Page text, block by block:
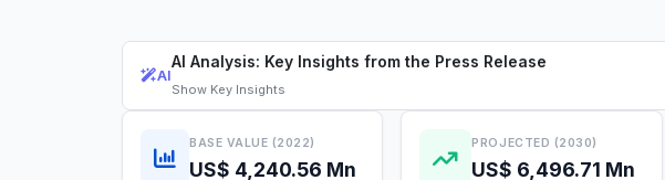
AI
AI Analysis: Key Insights from the Press Release
Show Key Insights
BASE VALUE (2022)
US$ 4,240.56 Mn
PROJECTED (2030)
US$ 6,496.71 Mn